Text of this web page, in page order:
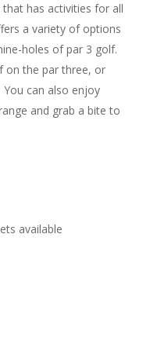
has activities for all
a variety of options
holes of par 3 golf.
on the par three, or
can also enjoy
and grab a bite to
available